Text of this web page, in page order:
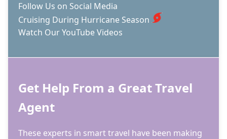
Follow Us on Social Media
Cruising During Hurricane Season
Watch Our YouTube Videos
Get Help From a Great Travel
Agent
These experts in smart travel have been making